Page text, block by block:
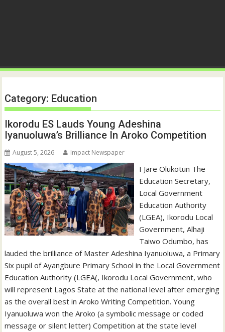
Category: Education
Ikorodu ES Lauds Young Adeshina
Iyanuoluwa’s Brilliance In Aroko Competition
August 5, 2026 Impact Newspaper
I Jare Olukotun The
Education Secretary,
Local Government
Education Authority
(LGEA), Ikorodu Local
Government, Alhaji
Taiwo Odumbo, has
lauded the brilliance of Master Adeshina Iyanuoluwa, a Primary
Six pupil of Ayangbure Primary School in the Local Government
Education Authority (LGEA(, Ikorodu Local Government, who
will represent Lagos State at the national level after emerging
as the overall best in Aroko Writing Competition. Young
Iyanuoluwa won the Aroko (a symbolic message or coded
message or silent letter) Competition at the state level